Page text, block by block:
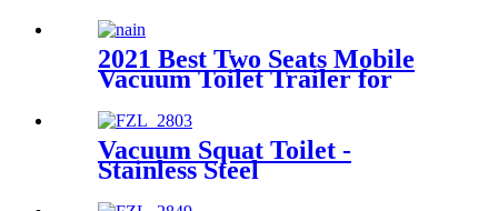
2021 Best Two Seats Mobile
Vacuum Toilet Trailer for
Vacuum Squat Toilet -
Stainless Steel